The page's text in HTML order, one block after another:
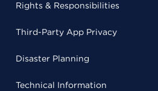
Rights & Responsibilities
Third-Party App Privacy
Disaster Planning
Technical Information